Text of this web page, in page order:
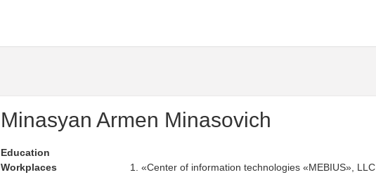
Minasyan Armen Minasovich
Education
Workplaces
«Center of information technologies «MEBIUS», LLC ,